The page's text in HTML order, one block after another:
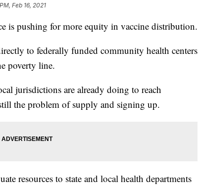
Feb 16, 2021
is pushing for more equity in vaccine distribution.
to federally funded community health centers
poverty line.
jurisdictions are already doing to reach
the problem of supply and signing up.
resources to state and local health departments